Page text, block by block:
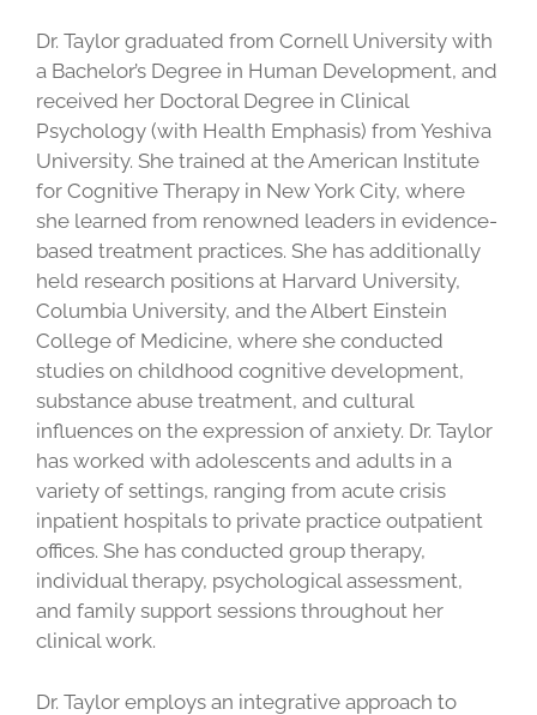
Dr. Taylor graduated from Cornell University with
a Bachelor’s Degree in Human Development, and
received her Doctoral Degree in Clinical
Psychology (with Health Emphasis) from Yeshiva
University. She trained at the American Institute
for Cognitive Therapy in New York City, where
she learned from renowned leaders in evidence-
based treatment practices. She has additionally
held research positions at Harvard University,
Columbia University, and the Albert Einstein
College of Medicine, where she conducted
studies on childhood cognitive development,
substance abuse treatment, and cultural
influences on the expression of anxiety. Dr. Taylor
has worked with adolescents and adults in a
variety of settings, ranging from acute crisis
inpatient hospitals to private practice outpatient
offices. She has conducted group therapy,
individual therapy, psychological assessment,
and family support sessions throughout her
clinical work.
Dr. Taylor employs an integrative approach to